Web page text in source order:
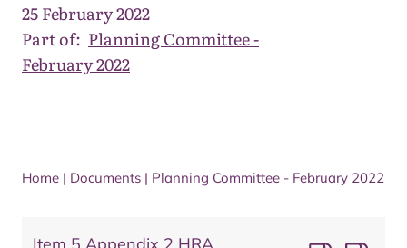
25 February 2022
Part of: Planning Committee -
February 2022
Home | Documents | Planning Committee - February 2022